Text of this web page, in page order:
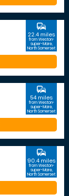
commute
22.4 miles
from Weston-
super-Mare,
North Somerset
commute
54 miles
from Weston-
super-Mare,
North Somerset
commute
90.4 miles
from Weston-
super-Mare,
North Somerset